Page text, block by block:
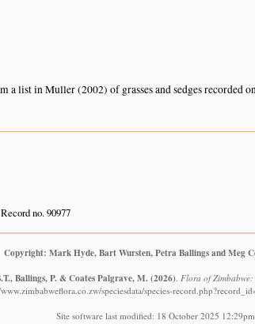
a list in Muller (2002) of grasses and sedges recorded
Record no. 90977
Copyright: Mark Hyde, Bart Wursten, Petra Ballings and Meg
Ballings, P. & Coates Palgrave, M. (2026). Flora of
speciesdata/species-
Site software last modified: 18 October 2025